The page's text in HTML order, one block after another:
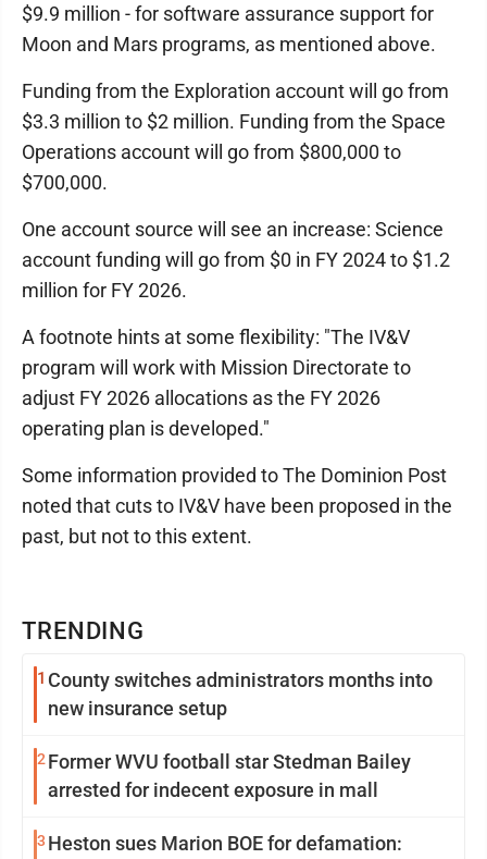
TRENDING
1 County switches administrators months into
new insurance setup
2 Former WVU football star Stedman Bailey
arrested for indecent exposure in mall
3 Heston sues Marion BOE for defamation:
$9.9 million - for software assurance support for
Moon and Mars programs, as mentioned above.
Funding from the Exploration account will go from
$3.3 million to $2 million. Funding from the Space
Operations account will go from $800,000 to
$700,000.
One account source will see an increase: Science
account funding will go from $0 in FY 2024 to $1.2
million for FY 2026.
A footnote hints at some flexibility: "The IV&V
program will work with Mission Directorate to
adjust FY 2026 allocations as the FY 2026
operating plan is developed."
Some information provided to The Dominion Post
noted that cuts to IV&V have been proposed in the
past, but not to this extent.